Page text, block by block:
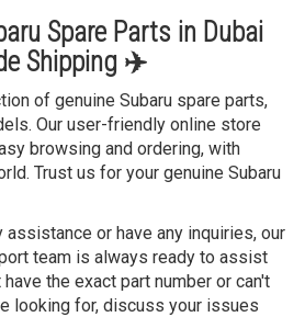
Spare Parts in Dubai
Shipping ✈️
of genuine Subaru spare parts,
Our user-friendly online store
browsing and ordering, with
Trust us for your genuine Subaru
assistance or have any inquiries, our
team is always ready to assist
the exact part number or can't
looking for, discuss your issues